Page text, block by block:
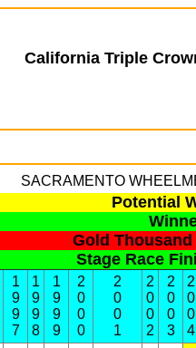
California Triple
SACRAMENTO
Potential
Gold
Stage Race
1
9
9
7
1
9
9
8
1
9
9
9
2
0
0
0
2
0
0
1
2
0
0
2
2
0
0
3
2
0
0
4